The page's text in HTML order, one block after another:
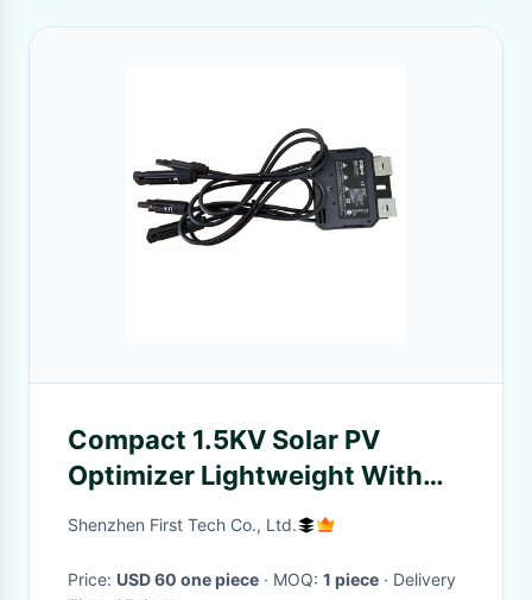
Compact 1.5KV Solar PV
Optimizer Lightweight With
70V Max Input Voltage
Shenzhen First Tech Co., Ltd.
Price: USD 60 one piece · MOQ: 1 piece · Delivery